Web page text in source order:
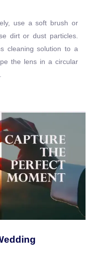
use a soft brush or
dirt or dust particles.
cleaning solution to a
the lens in a circular